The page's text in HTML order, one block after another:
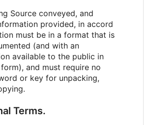
Source conveyed, and
provided, in accord
must be in a format that is
(and with an
available to the public in
and must require no
or key for unpacking,
Terms.